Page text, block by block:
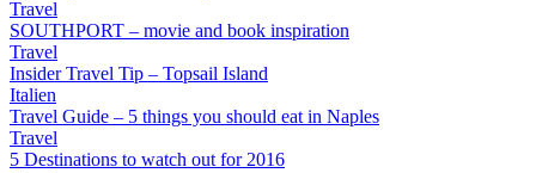
Travel
SOUTHPORT – movie and book inspiration
Travel
Insider Travel Tip – Topsail Island
Italien
Travel Guide – 5 things you should eat in Naples
Travel
5 Destinations to watch out for 2016